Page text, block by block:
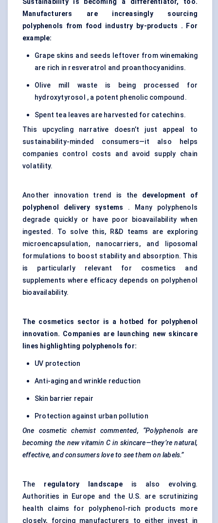
Sustainability is becoming a differentiator, too.
Manufacturers are increasingly sourcing
polyphenols from food industry by-products . For
example:
Grape skins and seeds leftover from winemaking
are rich in resveratrol and proanthocyanidins.
Olive mill waste is being processed for
hydroxytyrosol , a potent phenolic compound.
Spent tea leaves are harvested for catechins.
This upcycling narrative doesn’t just appeal to
sustainability-minded consumers—it also helps
companies control costs and avoid supply chain
volatility.
Another innovation trend is the development of
polyphenol delivery systems . Many polyphenols
degrade quickly or have poor bioavailability when
ingested. To solve this, R&D teams are exploring
microencapsulation, nanocarriers, and liposomal
formulations to boost stability and absorption. This
is particularly relevant for cosmetics and
supplements where efficacy depends on polyphenol
bioavailability.
The cosmetics sector is a hotbed for polyphenol
innovation. Companies are launching new skincare
lines highlighting polyphenols for:
UV protection
Anti-aging and wrinkle reduction
Skin barrier repair
Protection against urban pollution
One cosmetic chemist commented, “Polyphenols are
becoming the new vitamin C in skincare—they’re natural,
effective, and consumers love to see them on labels.”
The regulatory landscapeis also evolving.
Authorities in Europe and the U.S. are scrutinizing
health claims for polyphenol-rich products more
closely, forcing manufacturers to either invest in